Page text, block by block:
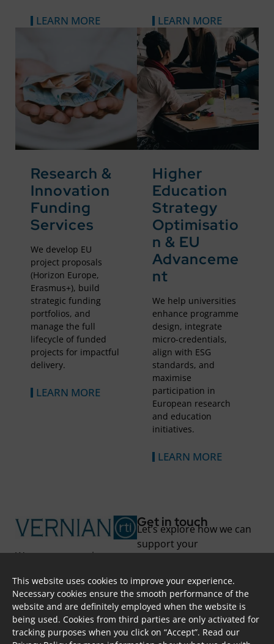
This website uses cookies to improve your experience.
Necessary cookies ensure the smooth performance of the
website and are definitely employed when the website is
being used. Cookies from third parties are only activated for
tracking purposes when you click on “Accept”. Read our
LEARN MORE LEARN MORE
Research &
Innovation
Funding
Services
We develop EU
project proposals
(Horizon Europe,
Erasmus+), build
strategic funding
portfolios, and
manage the full
lifecycle of funded
projects for impactful
delivery.
LEARN MORE
Higher
Education
Strategy
Optimisatio
n & EU
Advanceme
nt
We help universities
enhance programme
design, integrate
micro-credentials,
align with ESG
standards, and
maximise
participation in
European research
and education
initiatives.
LEARN MORE
We support you in
possibilities and
overcoming challenges
through project-based
solutions and long-term
Get in touch
Let’s explore how we can
support your
Skoufa 28, Apt. 402,
2415, Nicosia, CYPRUS
info@vernian.eu
+ 357 7000 87 84